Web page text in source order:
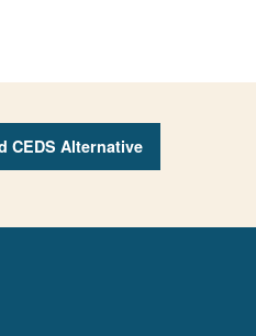
CEDS Alternative